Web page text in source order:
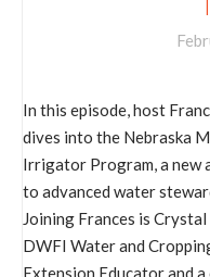
In this episode, host
dives into the Nebraska
Irrigator Program, a new
to advanced water
Joining Frances is
DWFI Water and
Extension Educator and